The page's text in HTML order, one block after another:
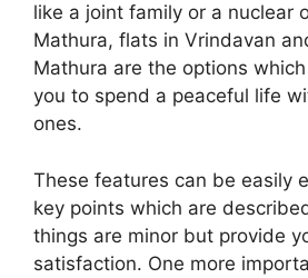
like a joint family or a nuclear
Mathura, flats in Vrindavan
Mathura are the options
you to spend a peaceful life
ones.
These features can be easily
key points which are
things are minor but provide
satisfaction. One more